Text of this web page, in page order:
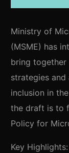
Ministry of
(MSME) has
bring
strategies
inclusion in
the draft is to
Policy for
Key Highlights: